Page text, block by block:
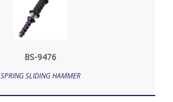
BS-9476
SPRING SLIDING HAMMER